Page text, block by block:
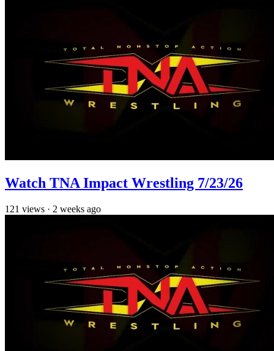
Watch TNA Impact Wrestling 7/23/26
121 views · 2 weeks ago